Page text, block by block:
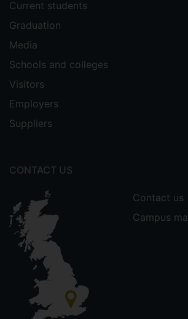
Current students
Graduation
Media
Schools and colleges
Visitors
Employers
Suppliers
CONTACT US
Contact us
Campus